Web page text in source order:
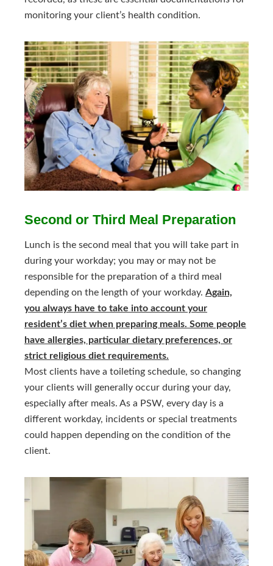
monitoring your client’s health condition.
Second or Third Meal Preparation
Lunch is the second meal that you will take part in
during your workday; you may or may not be
responsible for the preparation of a third meal
depending on the length of your workday. Again,
you always have to take into account your
resident’s diet when preparing meals. Some people
have allergies, particular dietary preferences, or
strict religious diet requirements.
Most clients have a toileting schedule, so changing
your clients will generally occur during your day,
especially after meals. As a PSW, every day is a
different workday, incidents or special treatments
could happen depending on the condition of the
client.